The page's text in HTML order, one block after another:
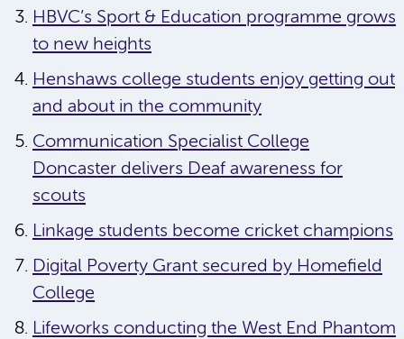
HBVC’s Sport & Education programme grows
to new heights
Henshaws college students enjoy getting out
and about in the community
Communication Specialist College
Doncaster delivers Deaf awareness for
scouts
Linkage students become cricket champions
Digital Poverty Grant secured by Homefield
College
Lifeworks conducting the West End Phantom